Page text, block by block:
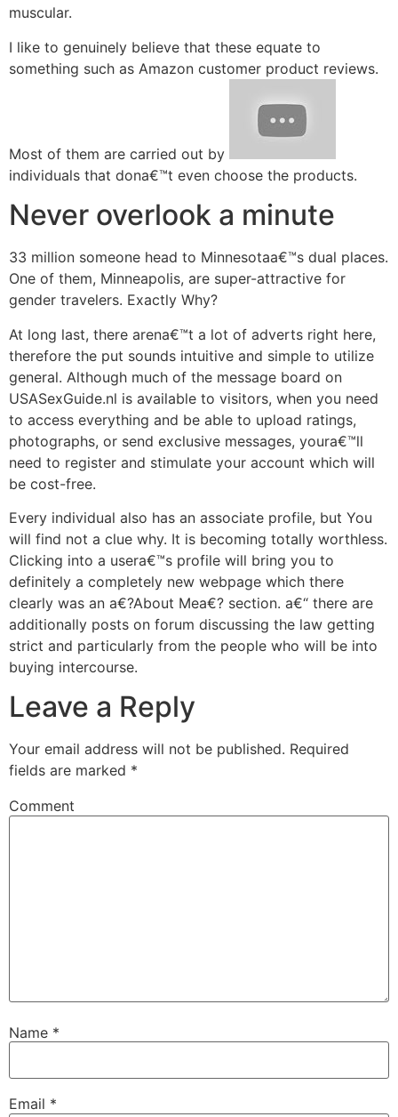
muscular.
I like to genuinely believe that these equate to
something such as Amazon customer product reviews.
Most of them are carried out by
individuals that dona€™t even choose the products.
Never overlook a minute
33 million someone head to Minnesotaa€™s dual places.
One of them, Minneapolis, are super-attractive for
gender travelers. Exactly Why?
At long last, there arena€™t a lot of adverts right here,
therefore the put sounds intuitive and simple to utilize
general. Although much of the message board on
USASexGuide.nl is available to visitors, when you need
to access everything and be able to upload ratings,
photographs, or send exclusive messages, youra€™ll
need to register and stimulate your account which will
be cost-free.
Every individual also has an associate profile, but You
will find not a clue why. It is becoming totally worthless.
Clicking into a usera€™s profile will bring you to
definitely a completely new webpage which there
clearly was an a€?About Mea€? section. a€“ there are
additionally posts on forum discussing the law getting
strict and particularly from the people who will be into
buying intercourse.
Leave a Reply
Your email address will not be published. Required
fields are marked *
Comment
Name *
Email *